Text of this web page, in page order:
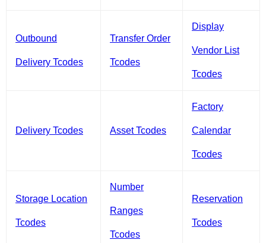
Outbound
Delivery Tcodes
Transfer Order
Tcodes
Display
Vendor List
Tcodes
Delivery Tcodes Asset Tcodes
Factory
Calendar
Tcodes
Storage Location
Tcodes
Number
Ranges
Tcodes
Reservation
Tcodes